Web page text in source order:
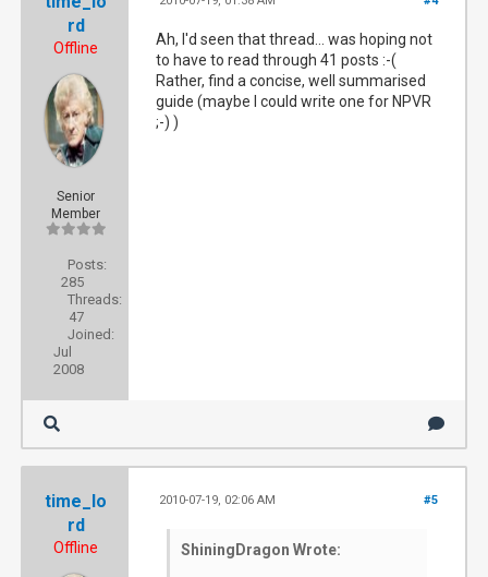
rd
Offline
Senior
Member
Posts:
285
Threads:
47
Joined:
Jul
2008
Ah, I'd seen that thread... was hoping not
to have to read through 41 posts :-(
Rather, find a concise, well summarised
guide (maybe I could write one for NPVR
;-) )
time_lo
rd
Offline
#5
2010-07-19, 02:06 AM
ShiningDragon Wrote: